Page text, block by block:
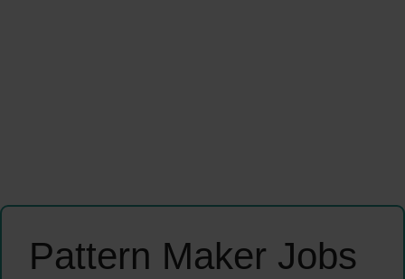
Pattern Maker Jobs